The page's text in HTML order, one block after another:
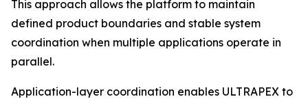
This approach allows the platform to maintain
defined product boundaries and stable system
coordination when multiple applications operate in
parallel.
Application-layer coordination enables ULTRAPEX to